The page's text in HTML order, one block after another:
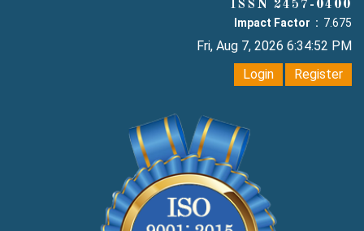
ISSN 2457-0400
Impact Factor : 7.675
Fri, Aug 7, 2026 6:34:52 PM
Login
Register